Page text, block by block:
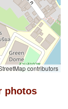
contributors
photos